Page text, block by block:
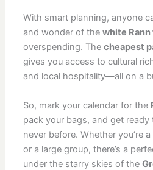
With smart planning, anyone
and wonder of the white
overspending. The cheapest
gives you access to cultural
and local hospitality—all on a
So, mark your calendar for the
pack your bags, and get ready
never before. Whether you’re
or a large group, there’s a
under the starry skies of the